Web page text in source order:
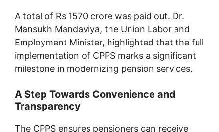
A total of Rs 1570 crore was paid out. Dr.
Mansukh Mandaviya, the Union Labor and
Employment Minister, highlighted that the full
implementation of CPPS marks a significant
milestone in modernizing pension services.
A Step Towards Convenience and
Transparency
The CPPS ensures pensioners can receive